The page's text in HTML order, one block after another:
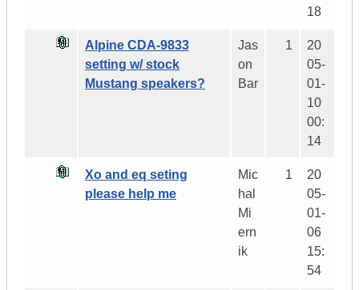
18
Alpine CDA-9833
setting w/ stock
Mustang speakers?
Jas
on
Bar
1
20
05-
01-
10
00:
14
Xo and eq seting
please help me
Mic
hal
Mi
ern
ik
1
20
05-
01-
06
15:
54